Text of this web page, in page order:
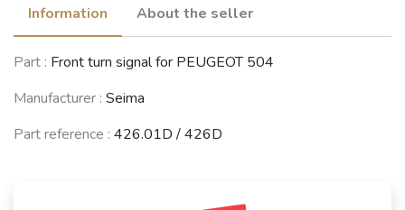
Information About the seller
Part : Front turn signal for PEUGEOT 504
Manufacturer : Seima
Part reference : 426.01D / 426D